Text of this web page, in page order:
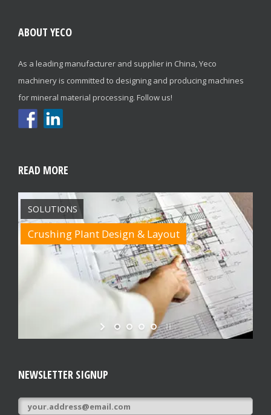
ABOUT YECO
As a leading manufacturer and supplier in China, Yeco
machinery is committed to designing and producing machines
for mineral material processing. Follow us!
READ MORE
SOLUTIONS
Crushing Plant Design & Layout
NEWSLETTER SIGNUP